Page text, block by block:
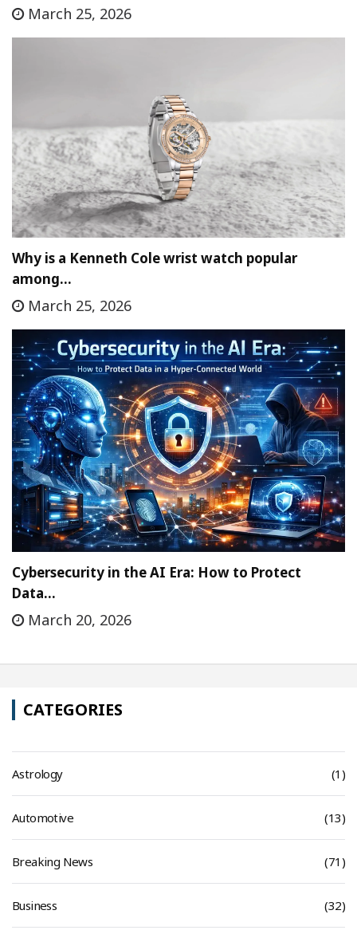
March 25, 2026
Why is a Kenneth Cole wrist watch popular
among…
March 25, 2026
Cybersecurity in the AI Era: How to Protect
Data…
March 20, 2026
CATEGORIES
Astrology (1)
Automotive (13)
Breaking News (71)
Business (32)